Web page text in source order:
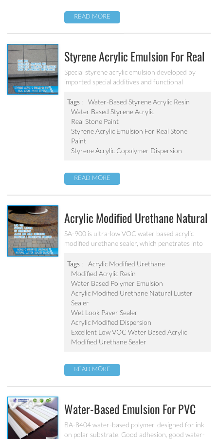
READ MORE
Styrene Acrylic Emulsion For Real
Stone Paint SA-212
Special styrene acrylic emulsion developed by
imported special additives and functional
strong adhesive force. It can solve the problem of
stone-like coating water blushing.
Tags :
Water-Based Styrene Acrylic Resin
Water Based Styrene Acrylic
Real Stone Paint
Styrene Acrylic Emulsion For Real Stone
Paint
Styrene Acrylic Copolymer Dispersion
READ MORE
Acrylic Modified Urethane Natural
Luster Sealer SA-900
SA-900 is ultra-low VOC water based acrylic
modified urethane sealer, which penetrates into
excellent joint stabilization providing a natural
luster.
Tags :
Acrylic Modified Urethane
Modified Acrylic Resin
Water Based Polymer Emulsion
Acrylic Modified Urethane Natural Luster
Sealer
Wet Look Paver Sealer
Acrylic Modified Dispersion
Excellent Low VOC Water Based Acrylic
Modified Urethane Sealer
READ MORE
Water-Based Emulsion For PVC
Ink BA-8404
BA-8404 water-based polymer, designed for ink
on polar substrate. Good adhesion, good water-